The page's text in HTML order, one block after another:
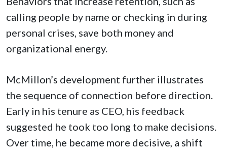
calling people by name or checking in during
personal crises, save both money and
organizational energy.
McMillon’s development further illustrates
the sequence of connection before direction.
Early in his tenure as CEO, his feedback
suggested he took too long to make decisions.
Over time, he became more decisive, a shift